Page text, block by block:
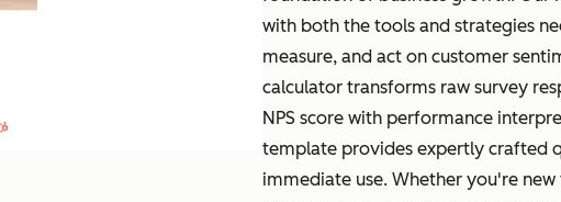
with both the tools and strategies
measure, and act on customer
calculator transforms raw survey
NPS score with performance
template provides expertly crafted
immediate use. Whether you're